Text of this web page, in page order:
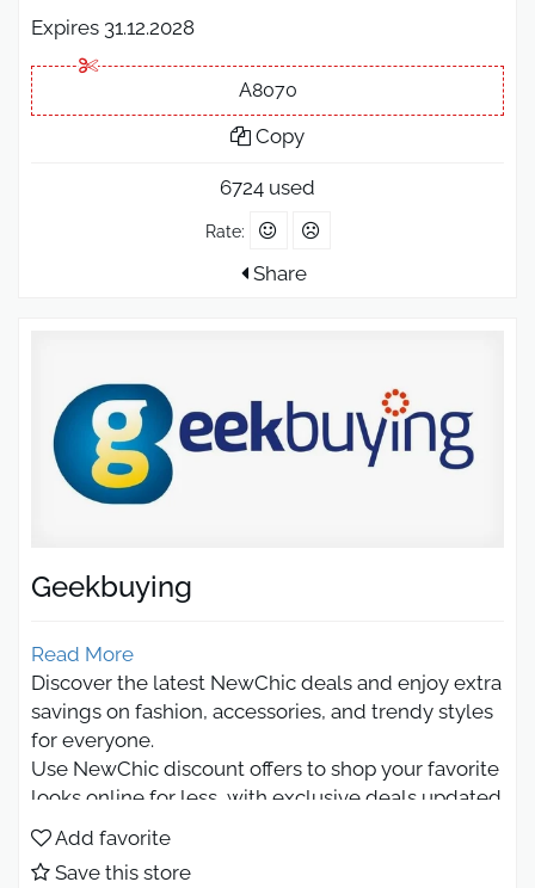
Expires 31.12.2028
A8070
Copy
6724 used
Rate:
Share
Geekbuying
Read More
Discover the latest NewChic deals and enjoy extra
savings on fashion, accessories, and trendy styles
for everyone.
Use NewChic discount offers to shop your favorite
looks online for less, with exclusive deals updated
regularly.
Newchic discount code 2026
Add favorite
Save this store